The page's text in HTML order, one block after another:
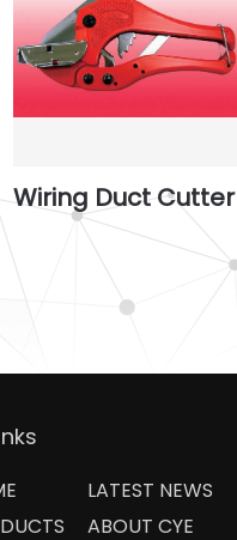
Wiring Duct Cutter
LATEST NEWS
ABOUT CYE